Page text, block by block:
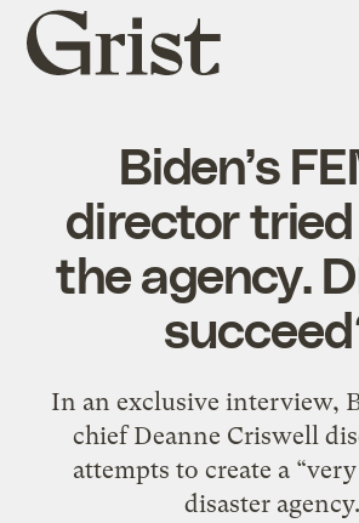
Grist
home
Biden’s
director
the agency.
In an exclusive interview,
chief Deanne Criswell
attempts to create a
disaster agency.